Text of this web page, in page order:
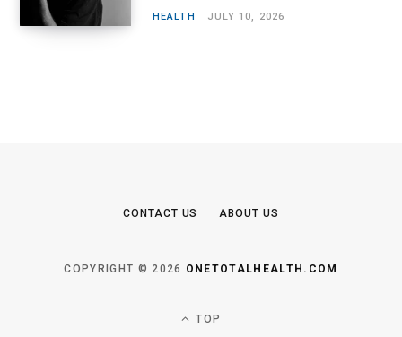
HEALTH JULY 10, 2026
CONTACT US ABOUT US
COPYRIGHT © 2026 ONETOTALHEALTH.COM
TOP